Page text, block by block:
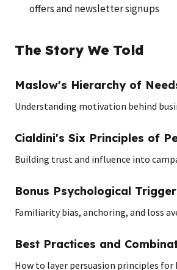
offers and newsletter signups
The Story We Told
Maslow's Hierarchy of
Understanding motivation behind
Cialdini's Six Principles of
Building trust and influence into
Bonus Psychological
Familiarity bias, anchoring, and loss
Best Practices and
How to layer persuasion principles for